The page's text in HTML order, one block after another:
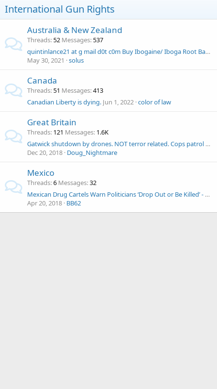
International Gun Rights
Australia & New Zealand
Threads 52 Messages 537
quintinlance21 at g mail d0t c0m Buy Ibogaine/ Iboga Root Bark Online
May 30, 2021
solus
Canada
Threads 51 Messages 413
Canadian Liberty is dying. Jun 1, 2022 color of law
Great Britain
Threads 121 Messages 1.6K
Gatwick shutdown by drones. NOT terror related. Cops patrol with high-powered guns
Dec 20, 2018 Doug_Nightmare
Mexico
Threads 6 Messages 32
Mexican Drug Cartels Warn Politicians ‘Drop Out or Be Killed’ - As Election Nears
Apr 20, 2018 BB62